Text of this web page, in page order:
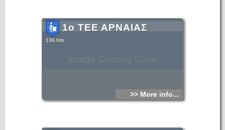
Image Coming Soon
1ο ΤΕΕ ΑΡΝΑΙΑΣ
139 hits
>> More info...